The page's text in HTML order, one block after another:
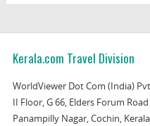
Kerala.com Travel Division
WorldViewer Dot Com (India)
II Floor, G 66, Elders Forum Road
Panampilly Nagar, Cochin,